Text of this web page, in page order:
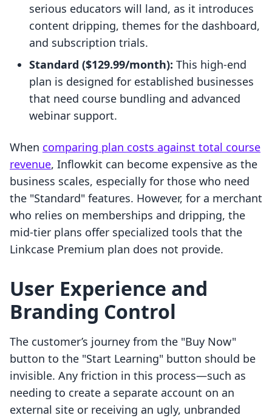
serious educators will land, as it introduces
content dripping, themes for the dashboard,
and subscription trials.
Standard ($129.99/month): This high-end
plan is designed for established businesses
that need course bundling and advanced
webinar support.
When comparing plan costs against total course
revenue, Inflowkit can become expensive as the
business scales, especially for those who need
the "Standard" features. However, for a merchant
who relies on memberships and dripping, the
mid-tier plans offer specialized tools that the
Linkcase Premium plan does not provide.
User Experience and
Branding Control
The customer’s journey from the "Buy Now"
button to the "Start Learning" button should be
invisible. Any friction in this process—such as
needing to create a separate account on an
external site or receiving an ugly, unbranded